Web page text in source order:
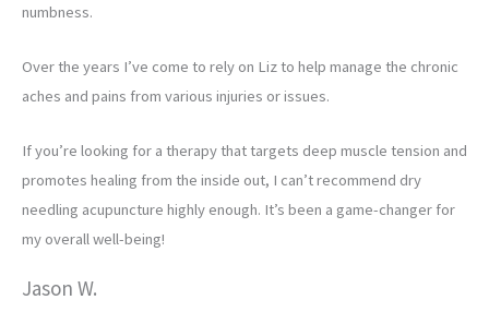
numbness.
Over the years I’ve come to rely on Liz to help manage the chronic
aches and pains from various injuries or issues.
If you’re looking for a therapy that targets deep muscle tension and
promotes healing from the inside out, I can’t recommend dry
needling acupuncture highly enough. It’s been a game-changer for
my overall well-being!
Jason W.